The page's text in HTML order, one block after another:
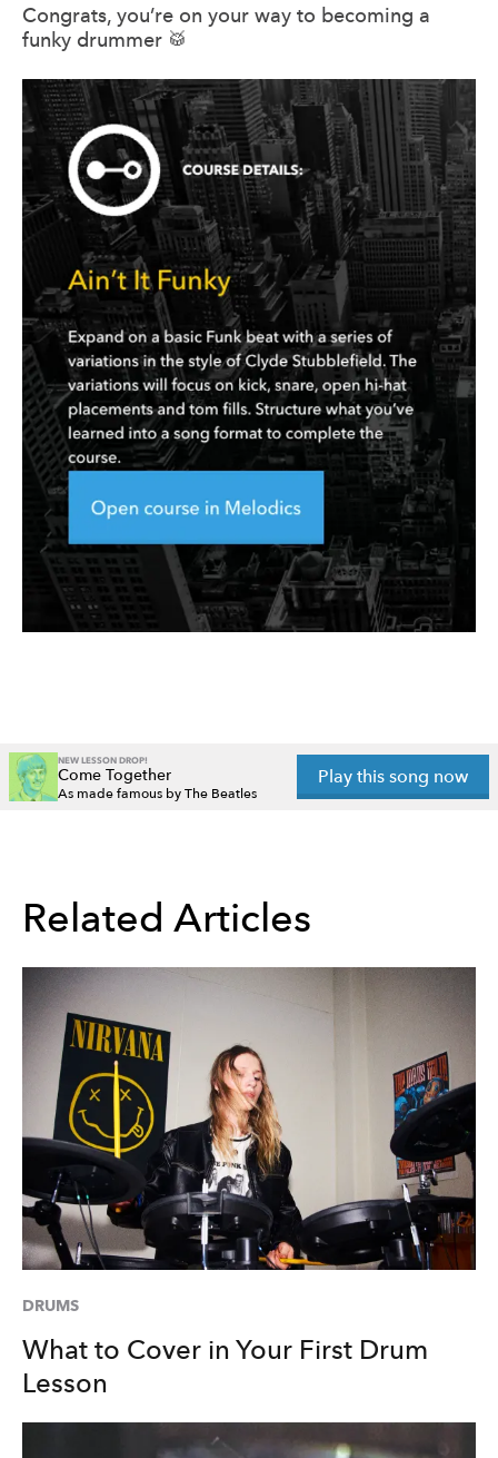
Congrats, you’re on your way to becoming a
funky drummer 🥁
NEW LESSON DROP!
Come Together
As made famous by The Beatles
Play this song now
Related Articles
DRUMS
What to Cover in Your First Drum
Lesson